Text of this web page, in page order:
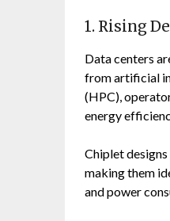
1. Rising
Data centers
from artificial
(HPC),
energy
Chiplet
making them
and power